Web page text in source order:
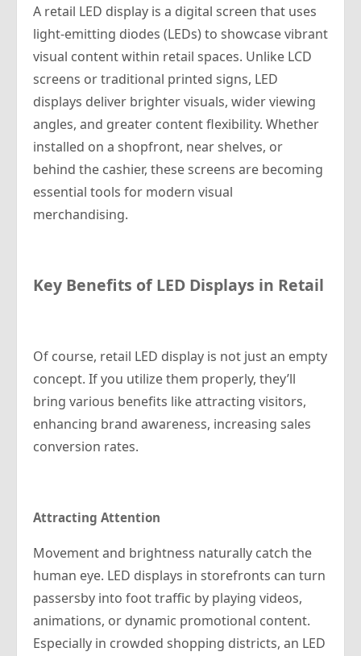
A retail LED display is a digital screen that uses
light-emitting diodes (LEDs) to showcase vibrant
visual content within retail spaces. Unlike LCD
screens or traditional printed signs, LED
displays deliver brighter visuals, wider viewing
angles, and greater content flexibility. Whether
installed on a shopfront, near shelves, or
behind the cashier, these screens are becoming
essential tools for modern visual
merchandising.
Key Benefits of LED Displays in Retail
Of course, retail LED display is not just an empty
concept. If you utilize them properly, they’ll
bring various benefits like attracting visitors,
enhancing brand awareness, increasing sales
conversion rates.
Attracting Attention
Movement and brightness naturally catch the
human eye. LED displays in storefronts can turn
passersby into foot traffic by playing videos,
animations, or dynamic promotional content.
Especially in crowded shopping districts, an LED